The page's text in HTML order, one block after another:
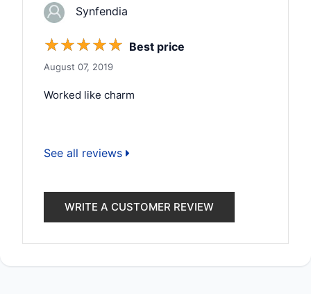
Synfendia
☆☆☆☆☆ Best price
August 07, 2019
Worked like charm
See all reviews
WRITE A CUSTOMER REVIEW